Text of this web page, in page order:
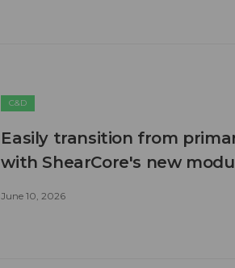
C&D
Easily transition from
with ShearCore's new
June 10, 2026